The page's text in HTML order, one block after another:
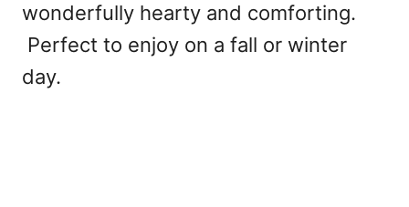
wonderfully hearty and comforting.
Perfect to enjoy on a fall or winter
day.